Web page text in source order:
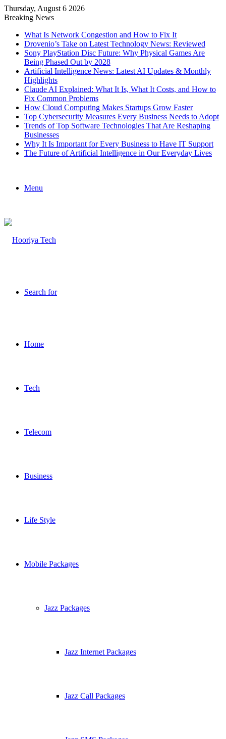
Thursday, August 6 2026
Breaking News
What Is Network Congestion and How to Fix It
Drovenio’s Take on Latest Technology News: Reviewed
Sony PlayStation Disc Future: Why Physical Games Are
Being Phased Out by 2028
Artificial Intelligence News: Latest AI Updates & Monthly
Highlights
Claude AI Explained: What It Is, What It Costs, and How to
Fix Common Problems
How Cloud Computing Makes Startups Grow Faster
Top Cybersecurity Measures Every Business Needs to Adopt
Trends of Top Software Technologies That Are Reshaping
Businesses
Why It Is Important for Every Business to Have IT Support
The Future of Artificial Intelligence in Our Everyday Lives
Menu
Search for
Home
Tech
Telecom
Business
Life Style
Mobile Packages
Jazz Packages
Jazz Internet Packages
Jazz Call Packages